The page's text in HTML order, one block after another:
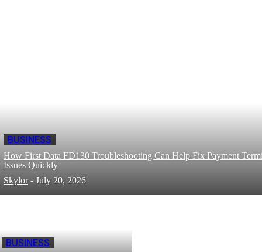
BUSINESS
How First Data FD130 Troubleshooting Can Help Fix Payment
Issues Quickly
Skylor - July 20, 2026
BUSINESS